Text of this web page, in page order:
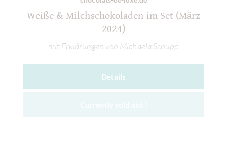
Weiße & Milchschokoladen im Set (März
2024)
mit Erklärungen von Michaela Schupp
Details